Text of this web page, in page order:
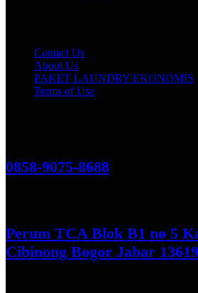
Contact Us
About Us
PAKET LAUNDRY EKONOMIS
Terms of Use
0858-9075-8688
Perum TCA Blok B1 no 5
Cibinong Bogor Jabar 13619